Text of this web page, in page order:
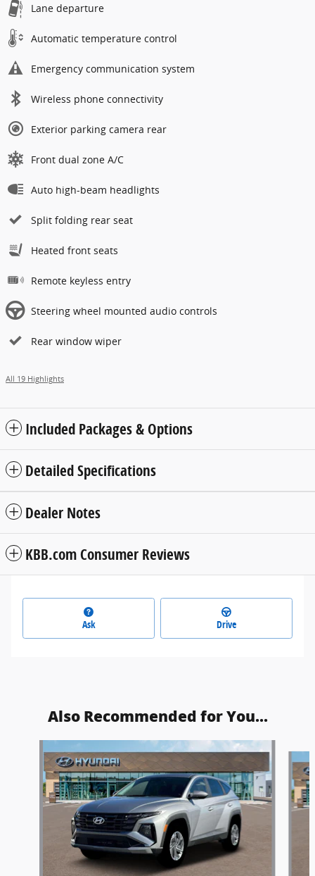
Lane departure
Automatic temperature control
Emergency communication system
Wireless phone connectivity
Exterior parking camera rear
Front dual zone A/C
Auto high-beam headlights
Split folding rear seat
Heated front seats
Remote keyless entry
Steering wheel mounted audio controls
Rear window wiper
All 19 Highlights
Included Packages & Options
Detailed Specifications
Dealer Notes
KBB.com Consumer Reviews
Ask Drive
Also Recommended for You...